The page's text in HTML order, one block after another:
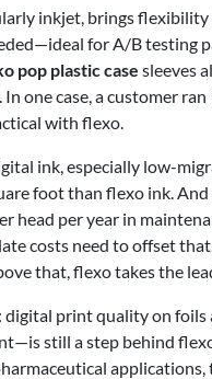
inkjet, brings
for A/B testing
pop plastic case sleeves
In one case, a customer
with flexo.
ink, especially low-
foot than flexo ink.
head per year in
costs need to offset
that, flexo takes the
digital print quality on
still a step behind